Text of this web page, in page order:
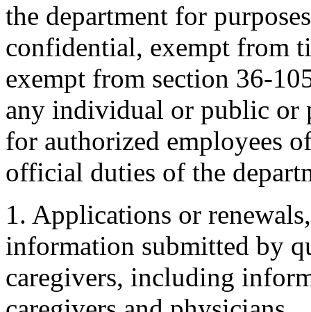
the department for
confidential, exempt from
exempt from section 36-
any individual or public or
for authorized employees
official duties of the
1. Applications or
information submitted by
caregivers, including